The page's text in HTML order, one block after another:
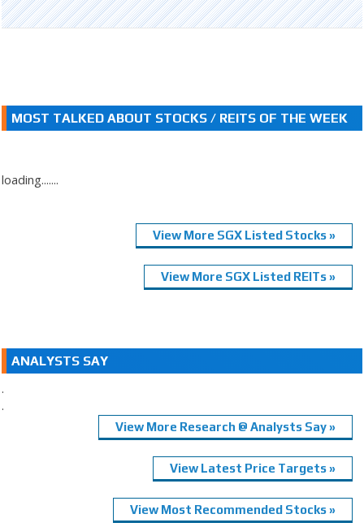
MOST TALKED ABOUT STOCKS / REITS OF THE WEEK
loading.......
View More SGX Listed Stocks »
View More SGX Listed REITs »
ANALYSTS SAY
.
.
View More Research @ Analysts Say »
View Latest Price Targets »
View Most Recommended Stocks »